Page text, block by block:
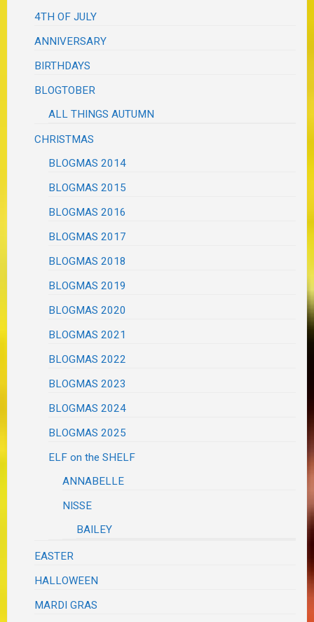
4TH OF JULY
ANNIVERSARY
BIRTHDAYS
BLOGTOBER
ALL THINGS AUTUMN
CHRISTMAS
BLOGMAS 2014
BLOGMAS 2015
BLOGMAS 2016
BLOGMAS 2017
BLOGMAS 2018
BLOGMAS 2019
BLOGMAS 2020
BLOGMAS 2021
BLOGMAS 2022
BLOGMAS 2023
BLOGMAS 2024
BLOGMAS 2025
ELF on the SHELF
ANNABELLE
NISSE
BAILEY
EASTER
HALLOWEEN
MARDI GRAS